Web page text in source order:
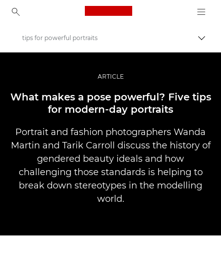
Canon Logo, back to
Professional Photography & Video
Stories
tips for powerful portraits
ARTICLE
What makes a pose powerful? Five tips
for modern-day portraits
Portrait and fashion photographers Wanda
Martin and Tarik Carroll discuss the history of
gendered beauty ideals and how
challenging those standards is helping to
break down stereotypes in the modelling
world.